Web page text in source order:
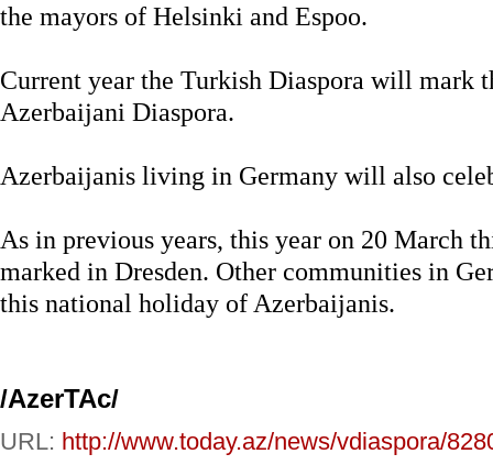
the mayors of Helsinki and Espoo.
Current year the Turkish Diaspora will mark
Azerbaijani Diaspora.
Azerbaijanis living in Germany will also
As in previous years, this year on 20 March
marked in Dresden. Other communities in
this national holiday of Azerbaijanis.
/AzerTAc/
URL: http://www.today.az/news/vdiaspora/